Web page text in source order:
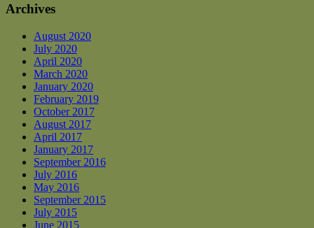
Archives
August 2020
July 2020
April 2020
March 2020
January 2020
February 2019
October 2017
August 2017
April 2017
January 2017
September 2016
July 2016
May 2016
September 2015
July 2015
June 2015